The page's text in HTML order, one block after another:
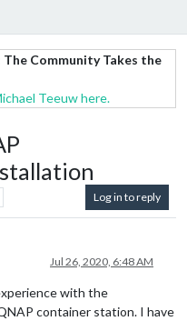
Community Takes the
Teeuw here.
Log in to reply
Jul 26, 2020, 6:48 AM
with the
container station. I have